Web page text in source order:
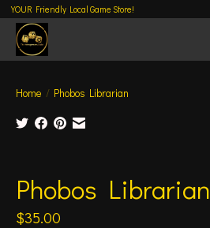
YOUR Friendly Local Game Store!
Home / Phobos Librarian
Phobos Librarian
$35.00